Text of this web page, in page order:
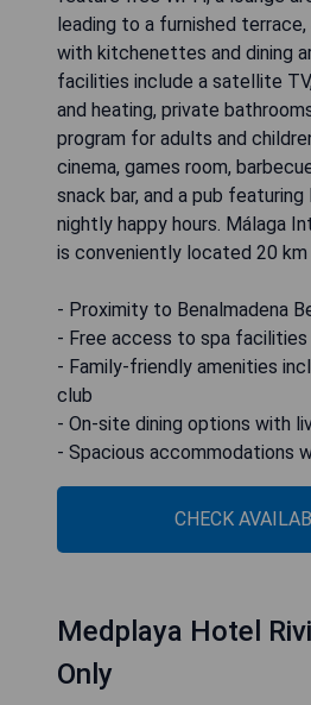
leading to a furnished
with kitchenettes and dining
facilities include a satellite
and heating, private
program for adults and
cinema, games room,
snack bar, and a pub
nightly happy hours. Málaga
is conveniently located 20 km
- Proximity to Benalmadena
- Free access to spa facilities
- Family-friendly amenities
club
- On-site dining options with
- Spacious accommodations
CHECK
Medplaya Hotel
Only